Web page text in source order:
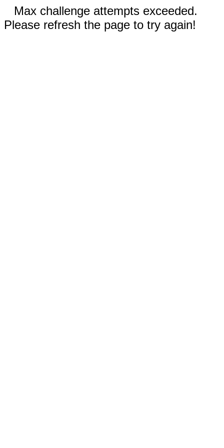
Max challenge attempts exceeded.
Please refresh the page to try again!